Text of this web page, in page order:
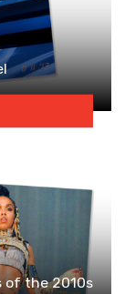
of the 2010s